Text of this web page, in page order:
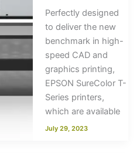
Perfectly designed
to deliver the new
benchmark in high-
speed CAD and
graphics printing,
EPSON SureColor T-
Series printers,
which are available
July 29, 2023